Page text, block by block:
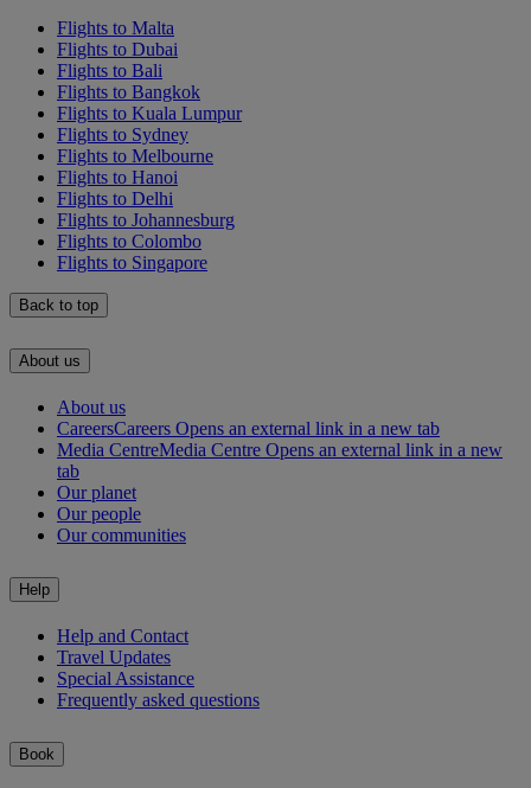
Flights to Malta
Flights to Dubai
Flights to Bali
Flights to Bangkok
Flights to Kuala Lumpur
Flights to Sydney
Flights to Melbourne
Flights to Hanoi
Flights to Delhi
Flights to Johannesburg
Flights to Colombo
Flights to Singapore
Back to top
About us
About us
CareersCareers Opens an external link in a new tab
Media CentreMedia Centre Opens an external link in a new
tab
Our planet
Our people
Our communities
Help
Help and Contact
Travel Updates
Special Assistance
Frequently asked questions
Book